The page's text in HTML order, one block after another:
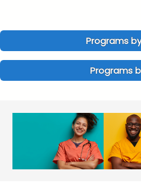
Programs
Programs